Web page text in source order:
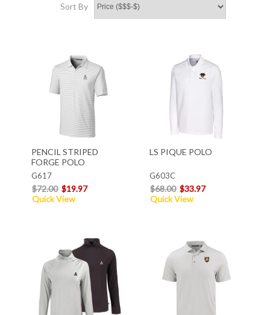
Sort By
PENCIL STRIPED
FORGE POLO
G617
$72.00 $19.97
Quick View
LS PIQUE POLO
G603C
$68.00 $33.97
Quick View